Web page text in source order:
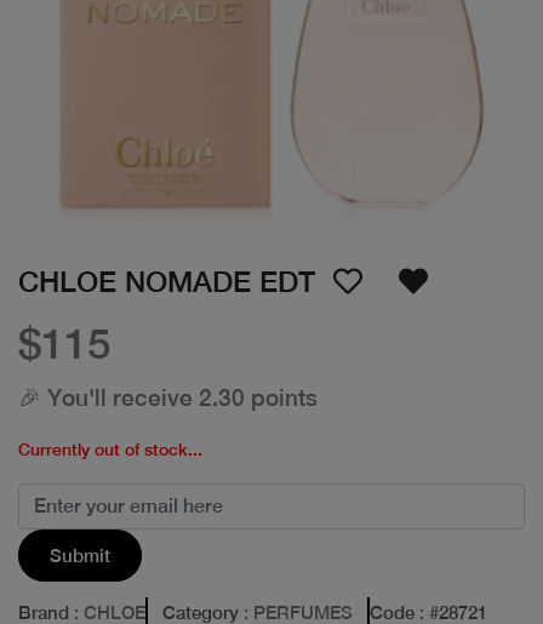
CHLOE NOMADE EDT
$115
🎉 You'll receive 2.30 points
Currently out of stock...
Submit
Brand : CHLOE Category : PERFUMES Code : #28721